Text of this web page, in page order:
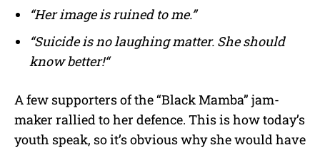
“Her image is ruined to me.”
“Suicide is no laughing matter. She should
know better!“
A few supporters of the “Black Mamba” jam-
maker rallied to her defence. This is how today’s
youth speak, so it’s obvious why she would have